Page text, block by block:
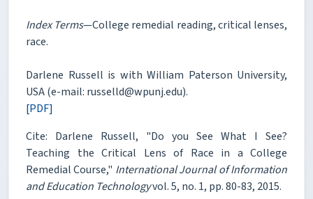
Index Terms—College remedial reading, critical lenses,
race.
Darlene Russell is with William Paterson University,
USA (e-mail: russelld@wpunj.edu).
[PDF]
Cite: Darlene Russell, "Do you See What I See?
Teaching the Critical Lens of Race in a College
Remedial Course," International Journal of Information
and Education Technologyvol. 5, no. 1, pp. 80-83, 2015.